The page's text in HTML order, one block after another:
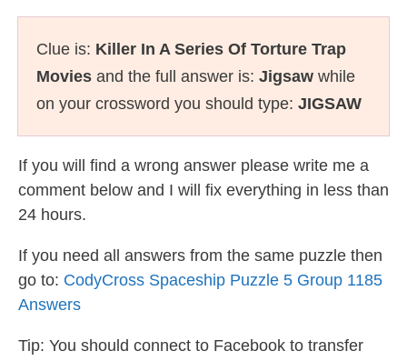
Clue is: Killer In A Series Of Torture Trap
Movies and the full answer is: Jigsaw while
on your crossword you should type: JIGSAW
If you will find a wrong answer please write me a
comment below and I will fix everything in less than
24 hours.
If you need all answers from the same puzzle then
go to: CodyCross Spaceship Puzzle 5 Group 1185
Answers
Tip: You should connect to Facebook to transfer